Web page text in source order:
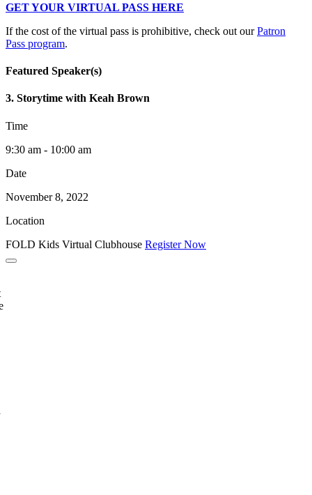
GET YOUR VIRTUAL PASS HERE
If the cost of the virtual pass is prohibitive, check out ourPatron
Pass program.
Featured Speaker(s)
3. Storytime with Keah Brown
Time
9:30 am - 10:00 am
Date
November 8, 2022
Location
FOLD Kids Virtual Clubhouse Register Now